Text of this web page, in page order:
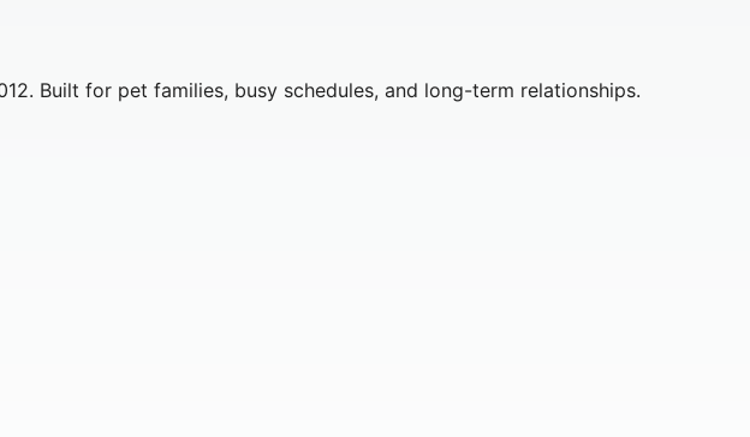
Built for pet families, busy schedules, and long-term relationships.